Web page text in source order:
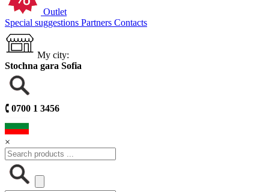
Outlet
Special suggestions Partners Contacts
My city:
Stochna gara Sofia
🕻 0700 1 3456
×